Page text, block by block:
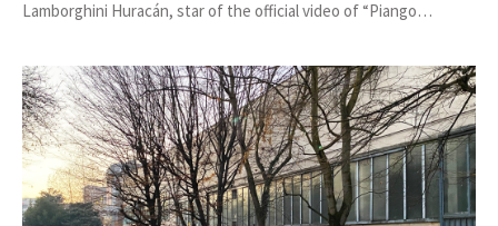
Lamborghini Huracán, star of the official video of “Piango…